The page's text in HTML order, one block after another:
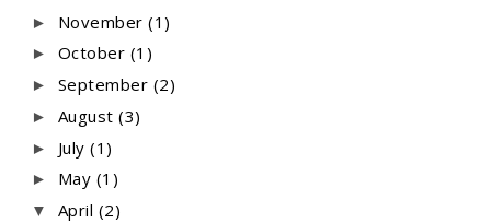
► November (1)
► October (1)
► September (2)
► August (3)
► July (1)
► May (1)
▼ April (2)